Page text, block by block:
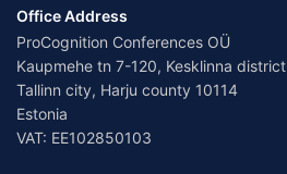
Office Address
ProCognition Conferences OÜ
Kaupmehe tn 7-120, Kesklinna district
Tallinn city, Harju county 10114
Estonia
VAT: EE102850103